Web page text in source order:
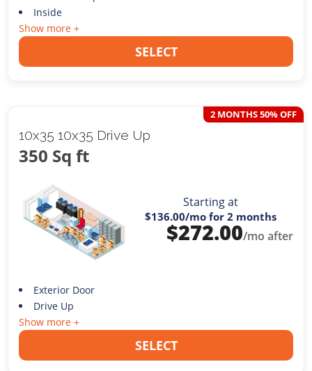
Inside
Show more +
SELECT
10x35 10x35 Drive Up
350 Sq ft
2 MONTHS 50% OFF
Starting at
$136.00/mo for 2 months
$272.00/mo after
Exterior Door
Drive Up
Show more +
SELECT